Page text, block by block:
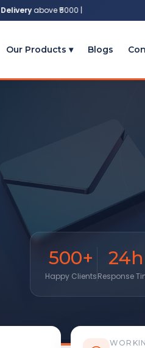
above ₹5000 |
Our Products ▾ Blogs
500+
Happy Clients
24h
Response